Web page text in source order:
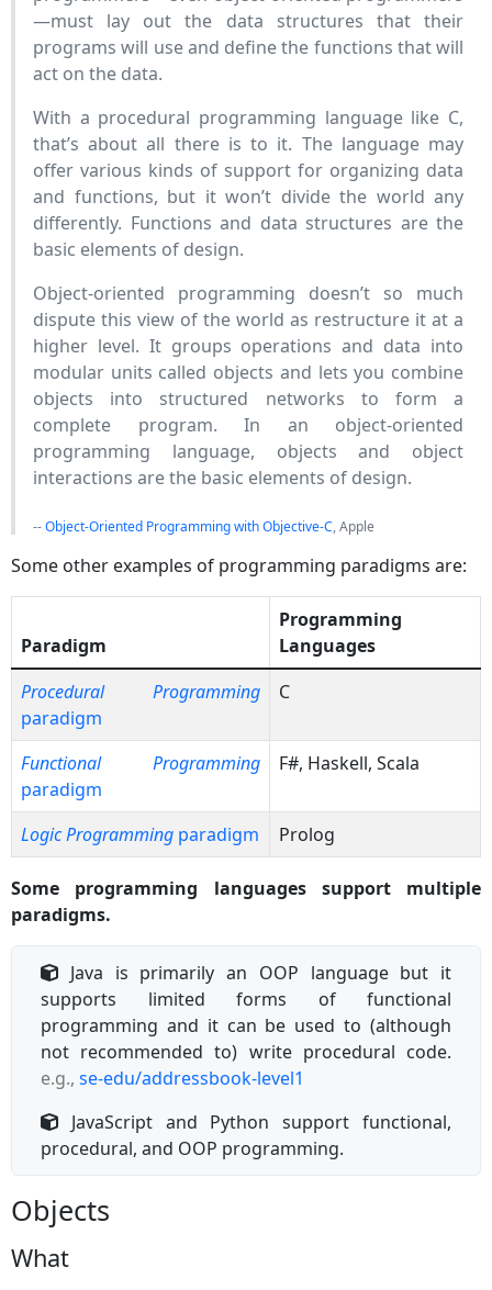
—must lay out the data structures that their
programs will use and define the functions that will
act on the data.
With a procedural programming language like C,
that’s about all there is to it. The language may
offer various kinds of support for organizing data
and functions, but it won’t divide the world any
differently. Functions and data structures are the
basic elements of design.
Object-oriented programming doesn’t so much
dispute this view of the world as restructure it at a
higher level. It groups operations and data into
modular units called objects and lets you combine
objects into structured networks to form a
complete program. In an object-oriented
programming language, objects and object
interactions are the basic elements of design.
--Object-Oriented Programming with Objective-C, Apple
Some other examples of programming paradigms are:
Paradigm
Programming
Languages
Procedural Programming
paradigm
C
Functional Programming
paradigm
F#, Haskell, Scala
Logic Programming paradigm Prolog
Some programming languages support multiple
paradigms.
Java is primarily an OOP language but it
supports limited forms of functional
programming and it can be used to (although
not recommended to) write procedural code.
e.g., se-edu/addressbook-level1
JavaScript and Python support functional,
procedural, and OOP programming.
Objects
What